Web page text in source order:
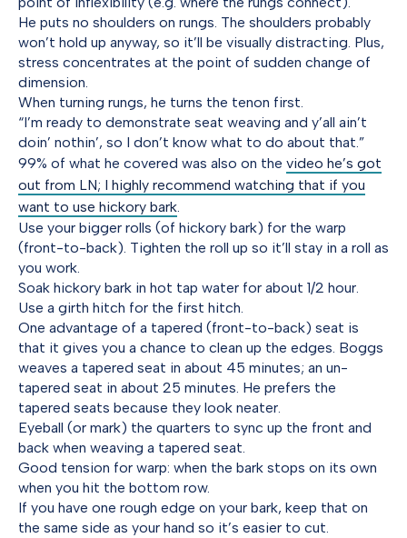
He puts no shoulders on rungs. The shoulders probably
won’t hold up anyway, so it’ll be visually distracting. Plus,
stress concentrates at the point of sudden change of
dimension.
When turning rungs, he turns the tenon first.
“I’m ready to demonstrate seat weaving and y’all ain’t
doin’ nothin’, so I don’t know what to do about that.”
99% of what he covered was also on the video he’s got
out from LN; I highly recommend watching that if you
want to use hickory bark.
Use your bigger rolls (of hickory bark) for the warp
(front-to-back). Tighten the roll up so it’ll stay in a roll as
you work.
Soak hickory bark in hot tap water for about 1/2 hour.
Use a girth hitch for the first hitch.
One advantage of a tapered (front-to-back) seat is
that it gives you a chance to clean up the edges. Boggs
weaves a tapered seat in about 45 minutes; an un-
tapered seat in about 25 minutes. He prefers the
tapered seats because they look neater.
Eyeball (or mark) the quarters to sync up the front and
back when weaving a tapered seat.
Good tension for warp: when the bark stops on its own
when you hit the bottom row.
If you have one rough edge on your bark, keep that on
the same side as your hand so it’s easier to cut.